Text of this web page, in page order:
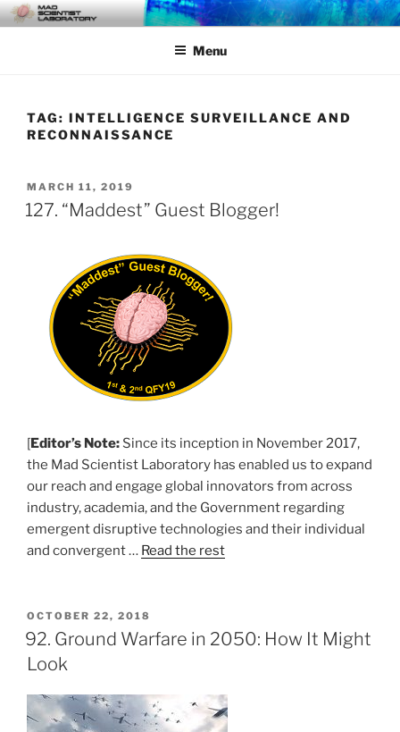
Skip
to
MAD SCIENTIST
LABORATORY
… Exploring the Operational Environment
Menu
TAG: INTELLIGENCE SURVEILLANCE AND
RECONNAISSANCE
POSTED
ON
MARCH 11, 2019
127. “Maddest” Guest Blogger!
[Editor’s Note: Since its inception in November 2017,
the Mad Scientist Laboratory has enabled us to expand
our reach and engage global innovators from across
industry, academia, and the Government regarding
emergent disruptive technologies and their individual
and convergent … Read the rest
POSTED
ON
OCTOBER 22, 2018
92. Ground Warfare in 2050: How It Might
Look